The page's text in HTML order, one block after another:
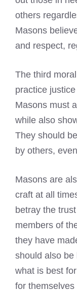
others
Masons
and respect,
The third
practice
Masons must
while also
They should
by others,
Masons are
craft at all
betray the
members of
they have
should also be
what is best
for themselves